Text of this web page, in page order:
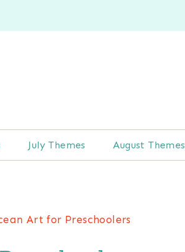
July Themes August Themes
Art for Preschoolers